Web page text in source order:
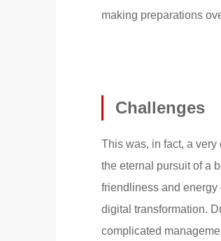
making preparations
Challenges
This was, in fact, a
the eternal pursuit of a
friendliness and energy
digital transformation.
complicated